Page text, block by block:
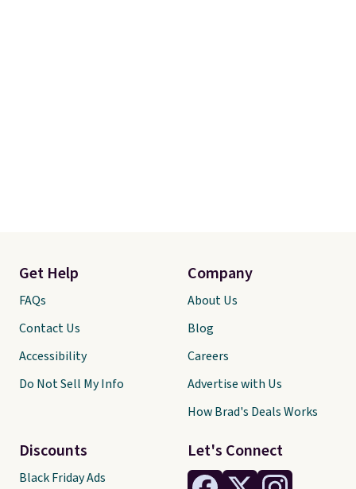
Let's Connect
Get Help
FAQs
Contact Us
Accessibility
Do Not Sell My Info
Discounts
Black Friday Ads
Company
About Us
Blog
Careers
Advertise with Us
How Brad's Deals Works